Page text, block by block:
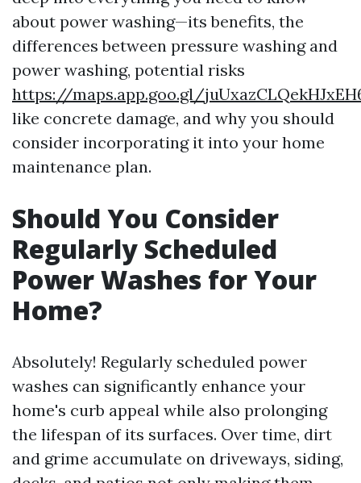
about power washing—its benefits, the
differences between pressure washing and
power washing, potential risks
https://maps.app.goo.gl/
like concrete damage, and why you should
consider incorporating it into your home
maintenance plan.
Should You Consider
Regularly Scheduled
Power Washes for Your
Home?
Absolutely! Regularly scheduled power
washes can significantly enhance your
home's curb appeal while also prolonging
the lifespan of its surfaces. Over time, dirt
and grime accumulate on driveways, siding,